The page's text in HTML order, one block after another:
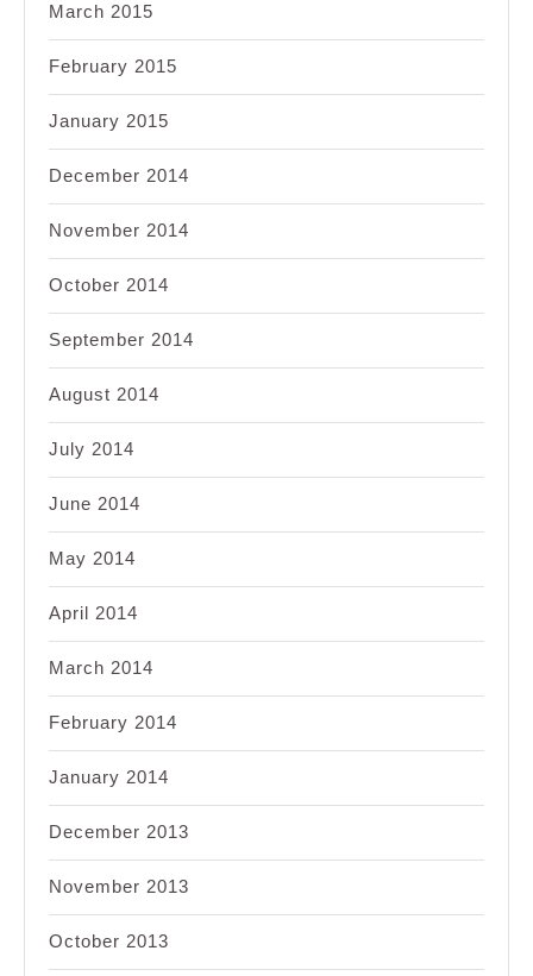
March 2015
February 2015
January 2015
December 2014
November 2014
October 2014
September 2014
August 2014
July 2014
June 2014
May 2014
April 2014
March 2014
February 2014
January 2014
December 2013
November 2013
October 2013